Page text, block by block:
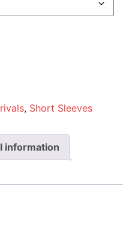
, Short Sleeves
information